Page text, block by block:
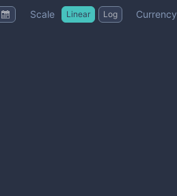
Scale Linear Log Currency